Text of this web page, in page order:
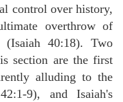
control over history,
overthrow of
40:18). Two
section are the first
alluding to the
9), and Isaiah's